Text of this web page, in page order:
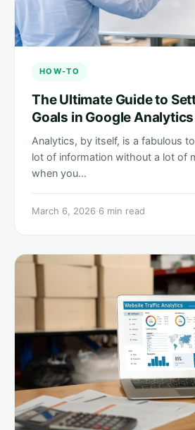
HOW-TO
The Ultimate Guide to
Goals in Google Analytics
Analytics, by itself, is a fabulous
lot of information without a lot of
when you…
March 6, 2026·6 min read